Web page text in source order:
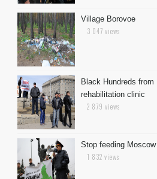
Village Borovoe
3 047 views
Black Hundreds from
rehabilitation clinic
2 879 views
Stop feeding Moscow
1 832 views